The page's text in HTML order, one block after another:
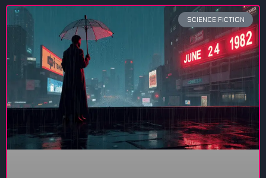
SCIENCE FICTION